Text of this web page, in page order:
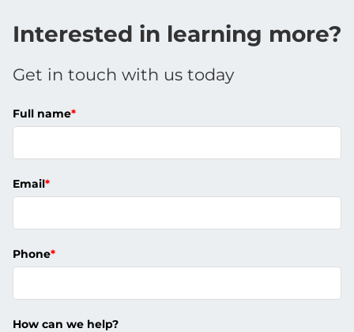
Interested in learning more?
Get in touch with us today
Full name*
Email*
Phone*
How can we help?